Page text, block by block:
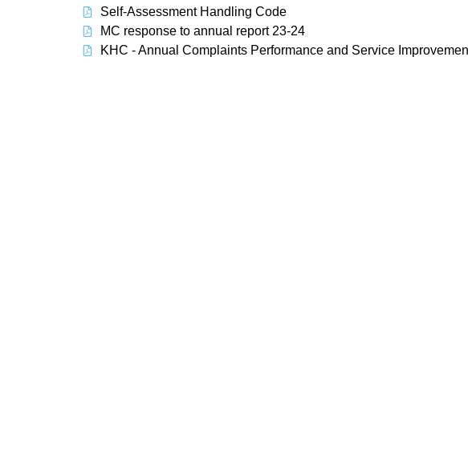
Self-Assessment Handling Code
MC response to annual report 23-24
KHC - Annual Complaints Performance and Service